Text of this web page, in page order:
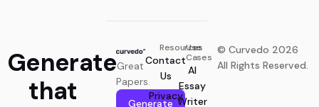
Generate
that
Great
Papers.
Generate
Resources
Contact
Us
Privacy
Use
Cases
AI
Essay
Writer
© Curvedo 2026
All Rights Reserved.